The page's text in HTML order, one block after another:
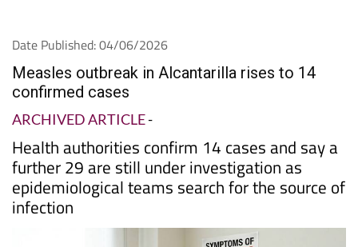
Date Published: 04/06/2026
Measles outbreak in Alcantarilla rises to 14
confirmed cases
ARCHIVED ARTICLE-
Health authorities confirm 14 cases and say a
further 29 are still under investigation as
epidemiological teams search for the source of
infection